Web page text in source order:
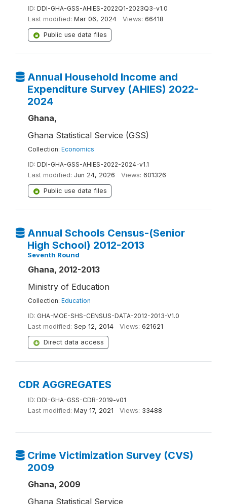
ID: DDI-GHA-GSS-AHIES-2022Q1-2023Q3-v1.0
Last modified: Mar 06, 2024 Views: 66418
Public use data files
Annual Household Income and
Expenditure Survey (AHIES) 2022-
2024
Ghana,
Ghana Statistical Service (GSS)
Collection: Economics
ID: DDI-GHA-GSS-AHIES-2022-2024-v1.1
Last modified: Jun 24, 2026 Views: 601326
Public use data files
Annual Schools Census-(Senior
High School) 2012-2013
Seventh Round
Ghana, 2012-2013
Ministry of Education
Collection: Education
ID: GHA-MOE-SHS-CENSUS-DATA-2012-2013-V1.0
Last modified: Sep 12, 2014 Views: 621621
Direct data access
CDR AGGREGATES
ID: DDI-GHA-GSS-CDR-2019-v01
Last modified: May 17, 2021 Views: 33488
Crime Victimization Survey (CVS)
2009
Ghana, 2009
Ghana Statistical Service